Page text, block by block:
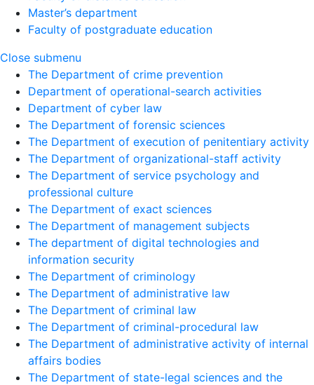
Master’s department
Faculty of postgraduate education
Close submenu
The Department of crime prevention
Department of operational-search activities
Department of сyber law
The Department of forensic sciences
The Department of execution of penitentiary activity
The Department of organizational-staff activity
The Department of service psychology and
professional culture
The Department of exact sciences
The Department of management subjects
The department of digital technologies and
information security
The Department of criminology
The Department of administrative law
The Department of criminal law
The Department of criminal-procedural law
The Department of administrative activity of internal
affairs bodies
The Department of state-legal sciences and the